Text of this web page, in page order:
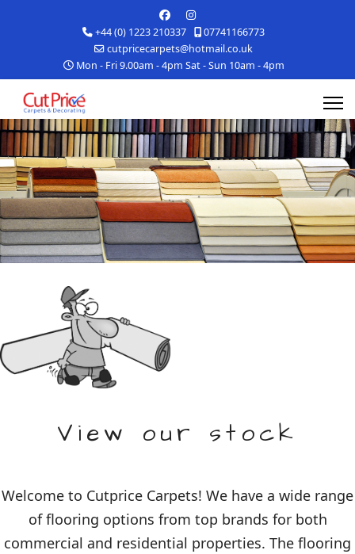
+44 (0) 1223 210337
07741166773
cutpricecarpets@hotmail.co.uk
Mon - Fri 9.00am - 4pm Sat - Sun 10am - 4pm
View our stock
Welcome to Cutprice Carpets! We have a wide range
of flooring options from top brands for both
commercial and residential properties. The flooring